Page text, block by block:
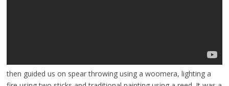
then guided us on spear throwing using a woomera, lighting a